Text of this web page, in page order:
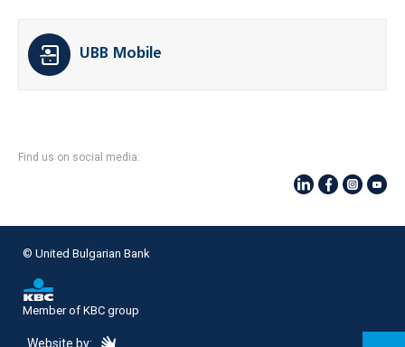
UBB Mobile
Find us on social media:
© United Bulgarian Bank
Member of KBC group
Website by: eDesign